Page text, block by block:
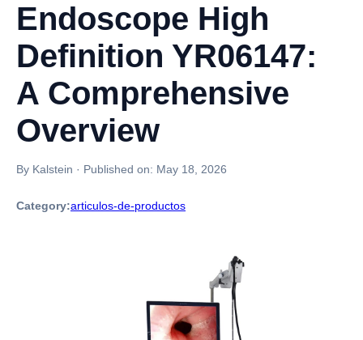
Endoscope High
Definition YR06147:
A Comprehensive
Overview
By Kalstein · Published on: May 18, 2026
Category:articulos-de-productos